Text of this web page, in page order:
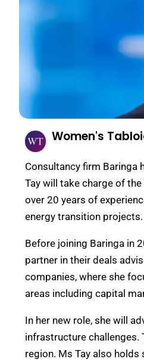
Women's
Consultancy firm Baringa
Tay will take charge of
over 20 years of
energy transition projects.
Before joining Baringa in
partner in their deals
companies, where she
areas including capital
In her new role, she will
infrastructure challenges.
region. Ms Tay also